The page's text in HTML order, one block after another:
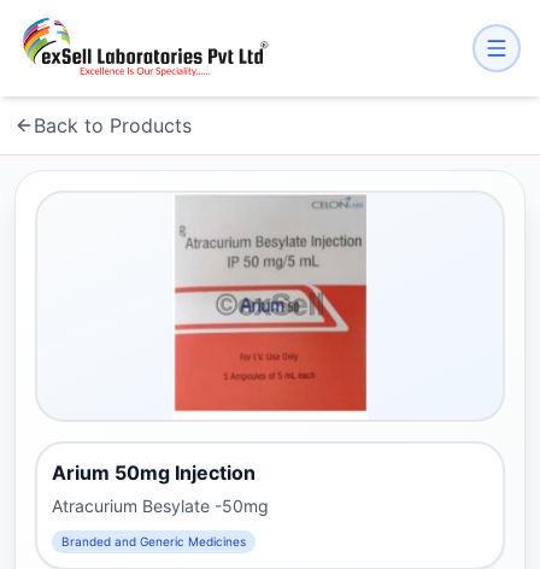
Back to Products
Arium 50mg Injection
Atracurium Besylate -50mg
Branded and Generic Medicines